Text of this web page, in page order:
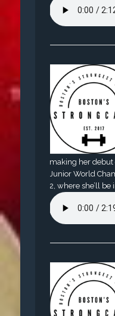
making her debut
Junior World
2, where she’ll be